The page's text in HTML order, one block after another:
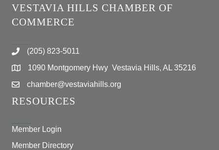
VESTAVIA HILLS CHAMBER OF
COMMERCE
(205) 823-5011
1090 Montgomery Hwy Vestavia Hills, AL 35216
chamber@vestaviahills.org
RESOURCES
Member Login
Member Directory